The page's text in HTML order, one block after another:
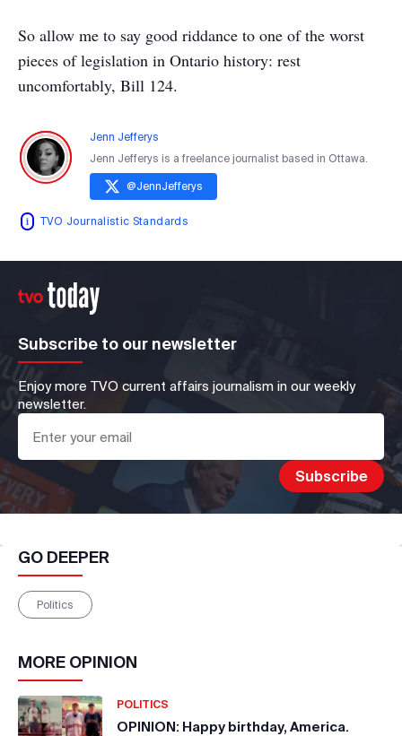
So allow me to say good riddance to one of the worst
pieces of legislation in Ontario history: rest
uncomfortably, Bill 124.
Jenn Jefferys
Jenn Jefferys is a freelance journalist based in Ottawa.
@JennJefferys
TVO Journalistic Standards
Subscribe to our newsletter
Enjoy more TVO current affairs journalism in our weekly
newsletter.
GO DEEPER
Politics
MORE OPINION
POLITICS
OPINION: Happy birthday, America.